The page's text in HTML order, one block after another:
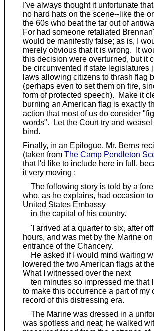
I've always thought it unfortunate
no hard hats on the scene--like the
the 60s who beat the tar out of
For had someone retaliated
would be manifestly false; as is, I
merely obvious that it is wrong. It
this decision were overturned, but it
be circumvented if state legislatures
laws allowing citizens to thrash flag
(perhaps even to set them on fire,
form of protected speech). Make it
burning an American flag is exactly
action that most of us do consider
words". Let the Court try and weasel
bind.
Finally, in an Epilogue, Mr. Berns
(taken from The Camp Pendleton
that I'd like to include here in full,
it very moving :
The following story is told by a
who, as he explains, had occasion
United States Embassy
in the capital of his country.
'I arrived at a quarter to six, after
hours, and was met by the Marine
entrance of the Chancery.
He asked if I would mind waiting
lowered the two American flags at
What I witnessed over the next
ten minutes so impressed me that
to make this occurrence a part of my
record of this distressing era.
The Marine was dressed in a
was spotless and neat; he walked